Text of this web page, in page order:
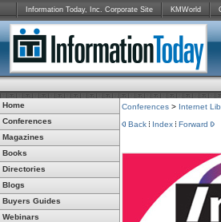
Information Today, Inc. Corporate Site KMWorld
Home
Conferences
Magazines
Books
Directories
Blogs
Buyers Guides
Webinars
Conferences > Internet
Back
Index
Forward